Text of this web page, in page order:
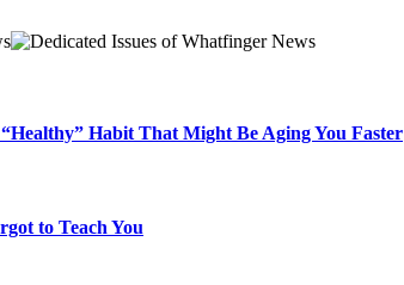
Habit That Might Be Aging You Faster
to Teach You